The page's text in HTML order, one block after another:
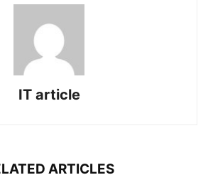
IT article
ARTICLES